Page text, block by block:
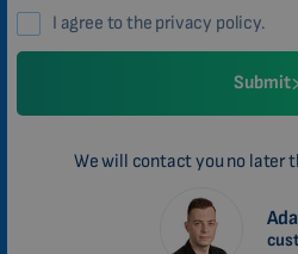
I agree to the privacy policy.
Submit
We will contact you no later